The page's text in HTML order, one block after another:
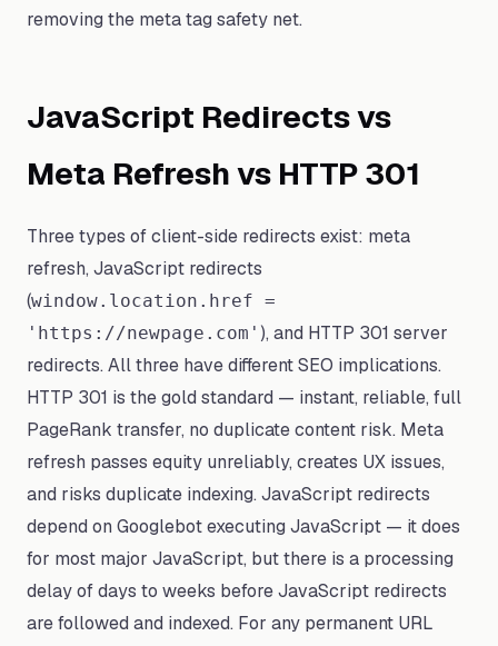
removing the meta tag safety net.
JavaScript Redirects vs
Meta Refresh vs HTTP 301
Three types of client-side redirects exist: meta
refresh, JavaScript redirects
(window.location.href =
'https://newpage.com' ), and HTTP 301 server
redirects. All three have different SEO implications.
HTTP 301 is the gold standard — instant, reliable, full
PageRank transfer, no duplicate content risk. Meta
refresh passes equity unreliably, creates UX issues,
and risks duplicate indexing. JavaScript redirects
depend on Googlebot executing JavaScript — it does
for most major JavaScript, but there is a processing
delay of days to weeks before JavaScript redirects
are followed and indexed. For any permanent URL